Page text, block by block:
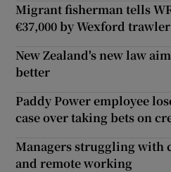
Migrant fisherman tells
€37,000 by Wexford
New Zealand's new law
better
Paddy Power employee
case over taking bets on
Managers struggling with
and remote working